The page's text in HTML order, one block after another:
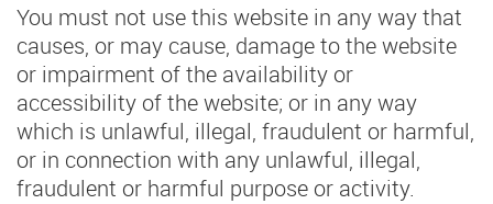
You must not use this website in any way that
causes, or may cause, damage to the website
or impairment of the availability or
accessibility of the website; or in any way
which is unlawful, illegal, fraudulent or harmful,
or in connection with any unlawful, illegal,
fraudulent or harmful purpose or activity.